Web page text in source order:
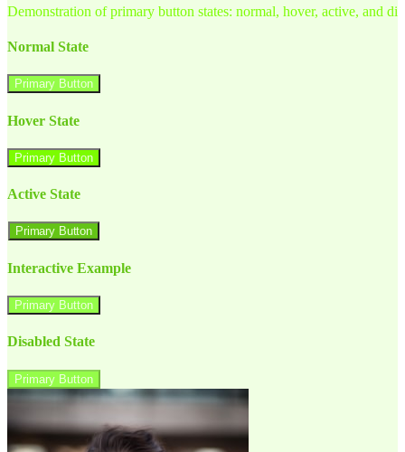
Demonstration of primary button states: normal, hover, active, and
Normal State
Primary Button
Hover State
Primary Button
Active State
Primary Button
Interactive Example
Primary Button
Disabled State
Primary Button